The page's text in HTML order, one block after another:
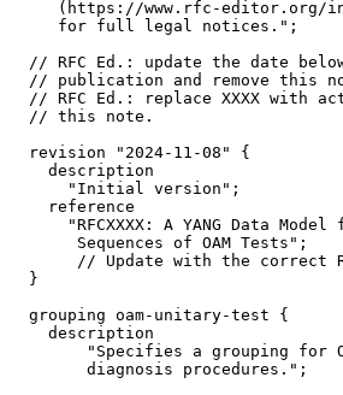
(https://www.rfc-editor.org/
     for full legal notices.";
// RFC Ed.: update the date
// publication and remove this
// RFC Ed.: replace XXXX with
  // this note.
  revision "2024-11-08" {
    description
      "Initial version";
    reference
"RFCXXXX: A YANG Data Model
       Sequences of OAM Tests";
// Update with the correct
  }
  grouping oam-unitary-test {
    description
"Specifies a grouping for
        diagnosis procedures.";